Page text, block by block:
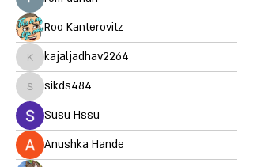
Roo Kanterovitz
kajaljadhav2264
kajaljadhav2264
sikds484sikds484
Susu Hssu
Anushka Hande